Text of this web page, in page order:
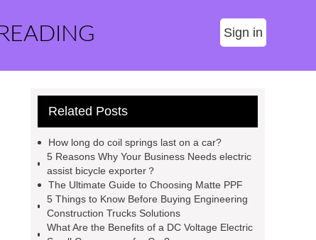
Sign in
Related Posts
How long do coil springs last on a car?
5 Reasons Why Your Business Needs electric
assist bicycle exporter？
The Ultimate Guide to Choosing Matte PPF
5 Things to Know Before Buying Engineering
Construction Trucks Solutions
What Are the Benefits of a DC Voltage Electric